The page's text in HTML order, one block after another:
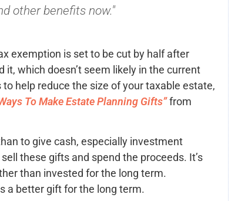
other benefits now."
exemption is set to be cut by half after
which doesn’t seem likely in the current
help reduce the size of your taxable estate,
To Make Estate Planning Gifts”from
to give cash, especially investment
these gifts and spend the proceeds. It’s
than invested for the long term.
a better gift for the long term.